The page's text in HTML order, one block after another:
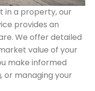
in a property, our
provides an
We offer detailed
value of your
make informed
or managing your